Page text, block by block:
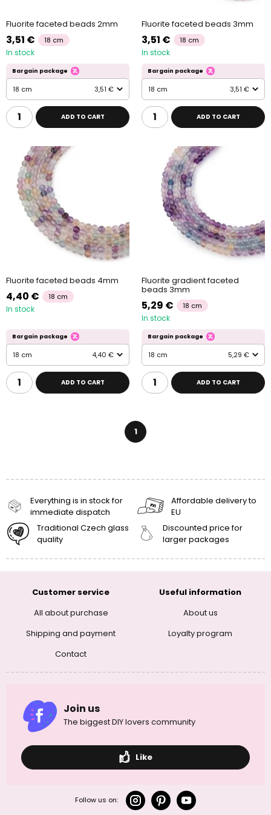
Fluorite faceted beads 2mm
3,51 € 18 cm
In stock
Bargain package
18 cm 3,51 €
ADD TO CART
Fluorite faceted beads 3mm
3,51 € 18 cm
In stock
Bargain package
18 cm 3,51 €
ADD TO CART
Fluorite faceted beads 4mm
4,40 € 18 cm
In stock
Bargain package
18 cm 4,40 €
ADD TO CART
Fluorite gradient faceted
beads 3mm
5,29 € 18 cm
In stock
Bargain package
18 cm 5,29 €
ADD TO CART
1
Everything is in stock for
immediate dispatch
Affordable delivery to
EU
Traditional Czech glass
quality
Discounted price for
larger packages
Customer service
All about purchase
Shipping and payment
Contact
Useful information
About us
Loyalty program
Join us
The biggest DIY lovers community
Like
Follow us on: